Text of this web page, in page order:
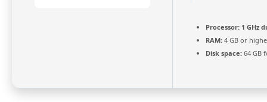
Processor: 1 GHz
RAM: 4 GB or
Disk space: 64 GB